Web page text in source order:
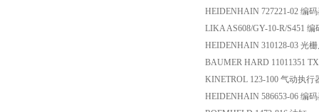
HEIDENHAIN 727221-02 编
LIKA AS608/GY-10-R/S451 编
HEIDENHAIN 310128-03 光
BAUMER HARD 11011351
KINETROL 123-100 气动执行
HEIDENHAIN 586653-06 编